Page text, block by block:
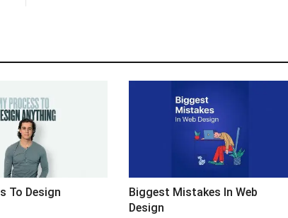
To Design
Biggest Mistakes In Web
Design